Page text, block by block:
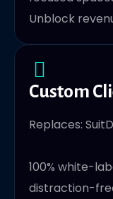
Unblock
Custom
Replaces:
100% white-
distraction-